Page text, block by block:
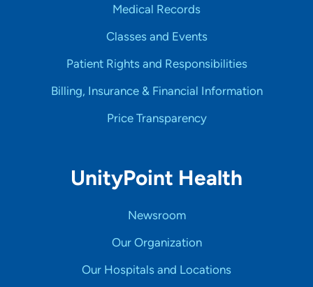
Medical Records
Classes and Events
Patient Rights and Responsibilities
Billing, Insurance & Financial Information
Price Transparency
UnityPoint Health
Newsroom
Our Organization
Our Hospitals and Locations